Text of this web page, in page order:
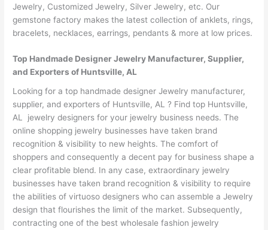
Jewelry, Customized Jewelry, Silver Jewelry, etc. Our
gemstone factory makes the latest collection of anklets, rings,
bracelets, necklaces, earrings, pendants & more at low prices.
Top Handmade Designer Jewelry Manufacturer, Supplier,
and Exporters of Huntsville, AL
Looking for a top handmade designer Jewelry manufacturer,
supplier, and exporters of Huntsville, AL ? Find top Huntsville,
AL jewelry designers for your jewelry business needs. The
online shopping jewelry businesses have taken brand
recognition & visibility to new heights. The comfort of
shoppers and consequently a decent pay for business shape a
clear profitable blend. In any case, extraordinary jewelry
businesses have taken brand recognition & visibility to require
the abilities of virtuoso designers who can assemble a Jewelry
design that flourishes the limit of the market. Subsequently,
contracting one of the best wholesale fashion jewelry